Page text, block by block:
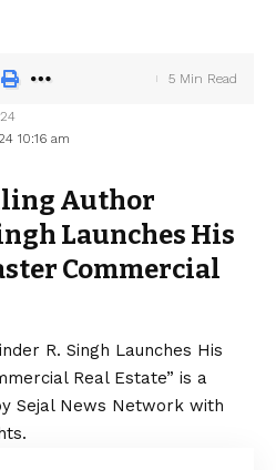
10:16 am
5 Min Read
Author
Launches His
Commercial
R. Singh Launches His
Real Estate” is a
Sejal News Network with